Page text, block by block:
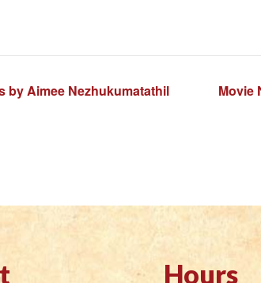
by Aimee Nezhukumatathil Movie
Hours